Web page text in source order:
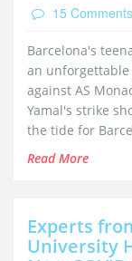
15 Comments
Barcelona's
an unforgettable
against AS
Yamal's strike
the tide for
significance for
Read More
Experts
University